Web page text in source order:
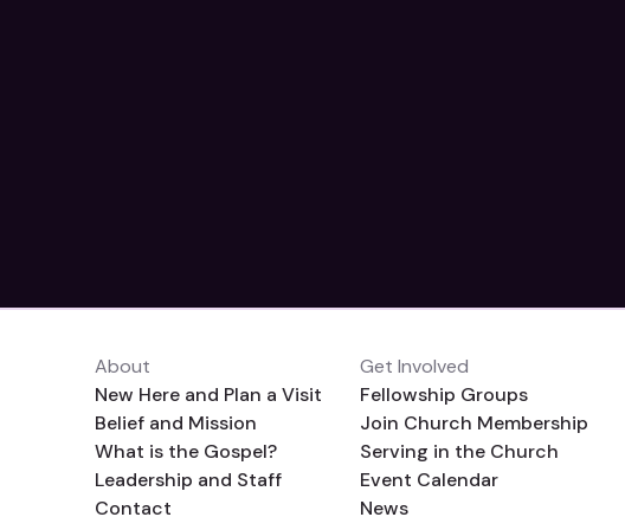
About
New Here and Plan a Visit
Belief and Mission
What is the Gospel?
Leadership and Staff
Contact
Get Involved
Fellowship Groups
Join Church Membership
Serving in the Church
Event Calendar
News